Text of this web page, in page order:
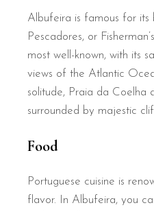
Albufeira is famous for its
Pescadores, or
most well-known, with its
views of the Atlantic
solitude, Praia da Coelha
surrounded by majestic
Food
Portuguese cuisine is
flavor. In Albufeira, you